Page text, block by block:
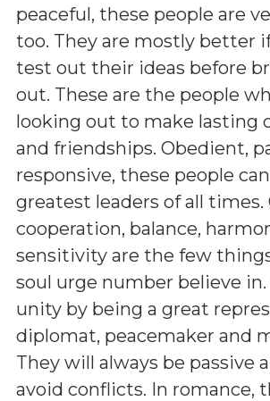
peaceful, these people are
too. They are mostly better
test out their ideas before
out. These are the people
looking out to make lasting
and friendships. Obedient,
responsive, these people
greatest leaders of all times.
cooperation, balance,
sensitivity are the few
soul urge number believe
unity by being a great
diplomat, peacemaker and
They will always be passive
avoid conflicts. In romance,